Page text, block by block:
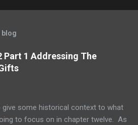
blog
Part 1 Addressing The
give some historical context to what
to focus on in chapter twelve. As